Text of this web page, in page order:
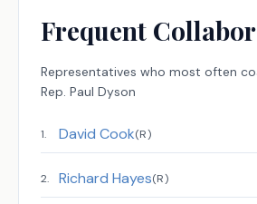
Frequent
Representatives who most often
Rep. Paul Dyson
1. David Cook(R)
2. Richard Hayes(R)